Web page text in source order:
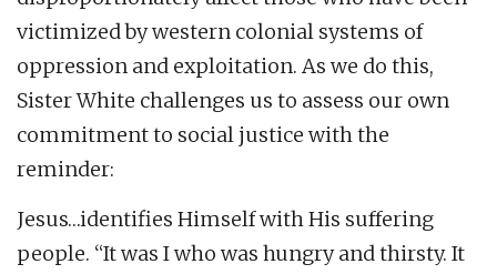
victimized by western colonial systems of
oppression and exploitation. As we do this,
Sister White challenges us to assess our own
commitment to social justice with the
reminder:
Jesus…identifies Himself with His suffering
people. “It was I who was hungry and thirsty. It